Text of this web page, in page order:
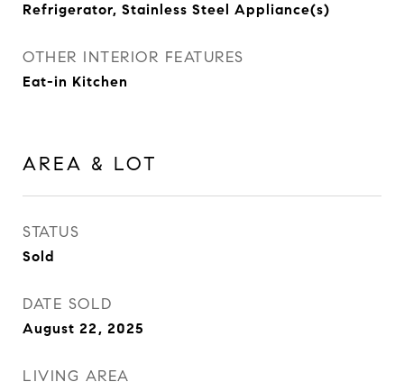
Refrigerator, Stainless Steel Appliance(s)
OTHER INTERIOR FEATURES
Eat-in Kitchen
AREA & LOT
STATUS
Sold
DATE SOLD
August 22, 2025
LIVING AREA